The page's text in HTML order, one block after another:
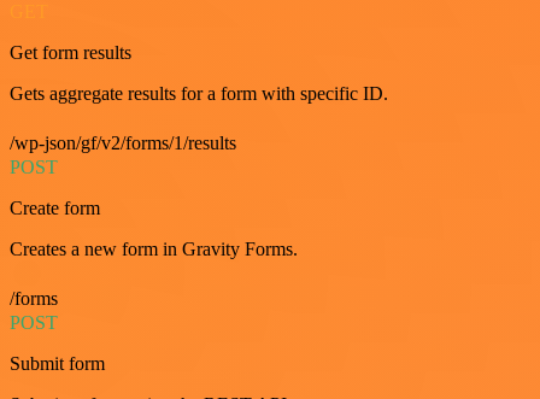
Get form results
Gets aggregate results for a form with specific ID.
/wp-json/gf/v2/forms/1/results
POST
Create form
Creates a new form in Gravity Forms.
/forms
POST
Submit form